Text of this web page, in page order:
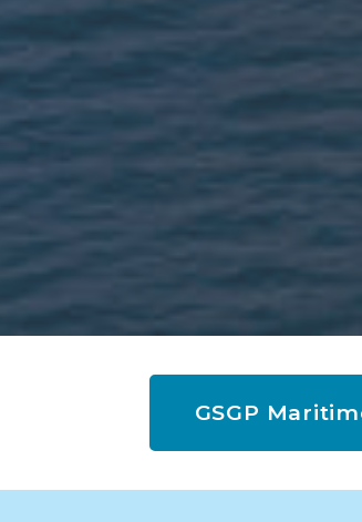
GSGP